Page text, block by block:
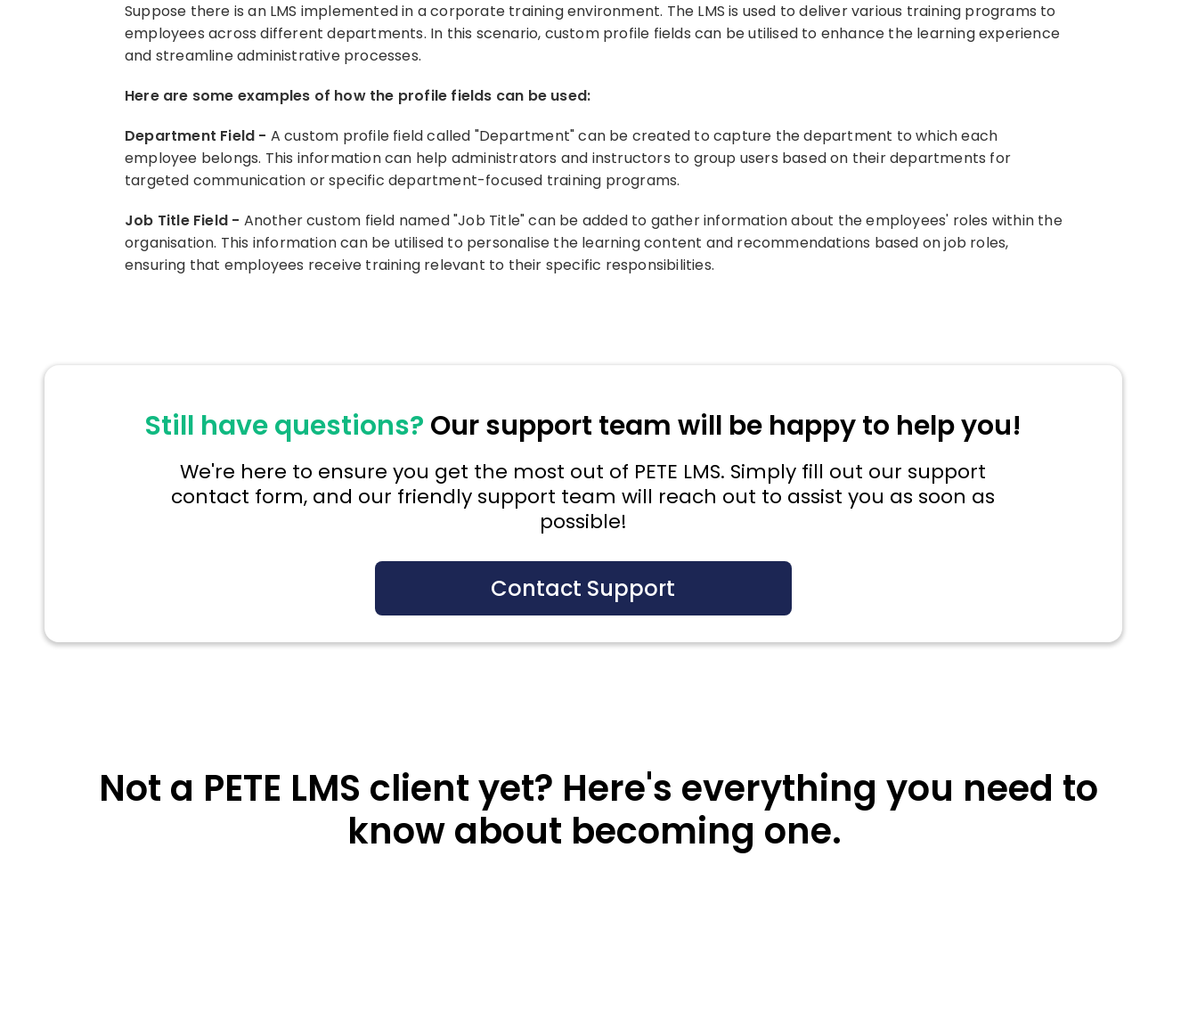
Suppose there is an LMS implemented in a corporate training environment. The LMS is used to deliver various training programs to
employees across different departments. In this scenario, custom profile fields can be utilised to enhance the learning experience
and streamline administrative processes.
Here are some examples of how the profile fields can be used:
Department Field - A custom profile field called "Department" can be created to capture the department to which each
employee belongs. This information can help administrators and instructors to group users based on their departments for
targeted communication or specific department-focused training programs.
Job Title Field - Another custom field named "Job Title" can be added to gather information about the employees' roles within the
organisation. This information can be utilised to personalise the learning content and recommendations based on job roles,
ensuring that employees receive training relevant to their specific responsibilities.
Still have questions? Our support team will be happy to help you!
We're here to ensure you get the most out of PETE LMS. Simply fill out our support
contact form, and our friendly support team will reach out to assist you as soon as
possible!
Contact Support
Not a PETE LMS client yet? Here's everything you need to
know about becoming one.